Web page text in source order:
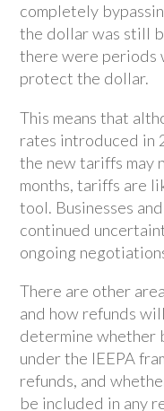
completely
the dollar was still
there were periods
protect the dollar.
This means that
rates introduced in
the new tariffs may
months, tariffs are
tool. Businesses
continued
ongoing
There are other
and how refunds
determine whether
under the IEEPA
refunds, and
be included in any